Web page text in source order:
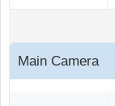
Main Camera